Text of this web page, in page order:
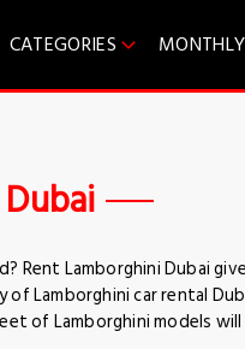
CATEGORIES
Lamborghini Dubai
Lamborghini car rental
of Lamborghini models